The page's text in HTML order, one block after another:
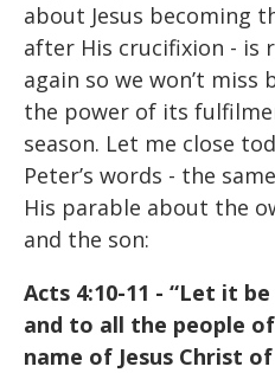
about Jesus becoming
after His crucifixion - is
again so we won’t
the power of its
season. Let me close
Peter’s words - the
His parable about the
and the son:
Acts 4:10-11 - “Let it
and to all the people
name of Jesus Christ